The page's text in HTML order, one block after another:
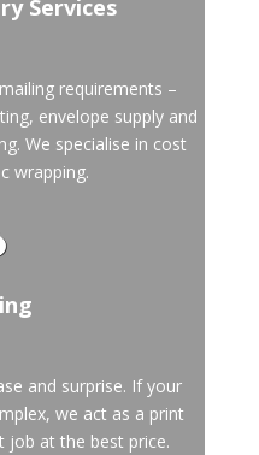
Services
requirements –
envelope supply and
We specialise in cost
wrapping.
and surprise. If your
we act as a print
job at the best price.